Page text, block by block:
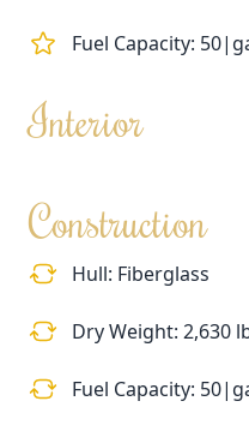
Fuel Capacity:
Interior
Construction
Hull: Fiberglass
Dry Weight: 2,630
Fuel Capacity: